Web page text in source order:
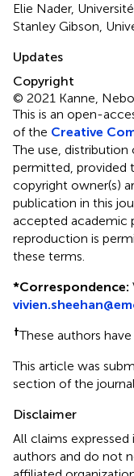
Elie Nader,
Stanley Gibson,
Updates
Copyright
© 2021 Kanne,
This is an open-
of the Creative
The use,
permitted, provided
copyright owner(s)
publication in this
accepted academic
reproduction is
these terms.
*Correspondence:
†These authors
This article was
section of the
Disclaimer
All claims
authors and do not